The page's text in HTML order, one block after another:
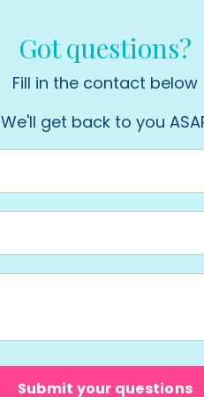
Got questions?
Fill in the contact below
We'll get back to you
Submit your questions